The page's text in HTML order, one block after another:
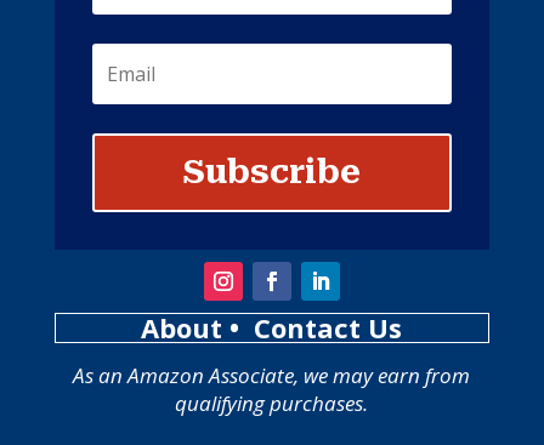
Subscribe
About • Contact Us
As an Amazon Associate, we may earn from
qualifying purchases.